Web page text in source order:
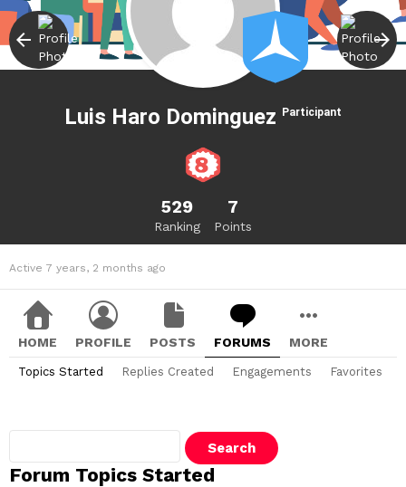
Luis Haro Dominguez Participant
529
Ranking
7
Points
Active 7 years, 2 months ago
HOME PROFILE POSTS FORUMS MORE
Topics Started Replies Created Engagements Favorites
Forum Topics Started